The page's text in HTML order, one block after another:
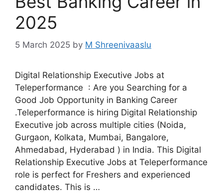
2025
5 March 2025 by M Shreenivaaslu
Digital Relationship Executive Jobs at
Teleperformance : Are you Searching for a
Good Job Opportunity in Banking Career
.Teleperformance is hiring Digital Relationship
Executive job across multiple cities (Noida,
Gurgaon, Kolkata, Mumbai, Bangalore,
Ahmedabad, Hyderabad ) in India. This Digital
Relationship Executive Jobs at Teleperformance
role is perfect for Freshers and experienced
candidates. This is …